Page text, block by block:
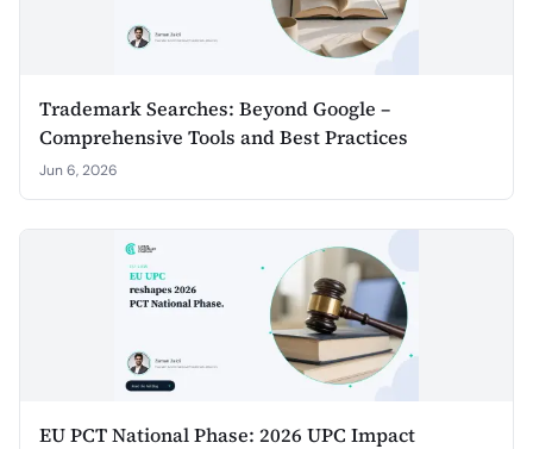
Trademark Searches: Beyond Google –
Comprehensive Tools and Best Practices
Jun 6, 2026
EU PCT National Phase: 2026 UPC Impact